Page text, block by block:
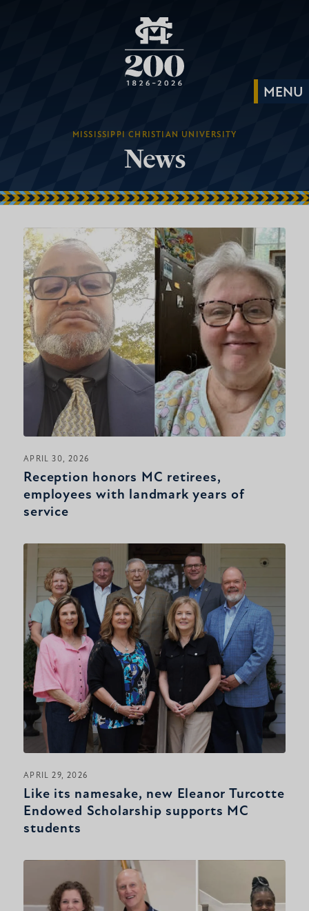
MISSISSIPPI CHRISTIAN UNIVERSITY
News
APRIL 30, 2026
Reception honors MC retirees,
employees with landmark years of
service
APRIL 29, 2026
Like its namesake, new Eleanor Turcotte
Endowed Scholarship supports MC
students